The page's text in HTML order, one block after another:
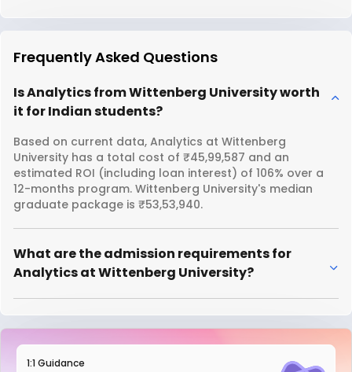
Frequently Asked Questions
Is Analytics from Wittenberg University worth
it for Indian students?
Based on current data, Analytics at Wittenberg
University has a total cost of ₹45,99,587 and an
estimated ROI (including loan interest) of 106% over a
12-months program. Wittenberg University's median
graduate package is ₹53,53,940.
What are the admission requirements for
Analytics at Wittenberg University?
1:1 Guidance